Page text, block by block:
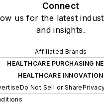
Connect
us for the latest
and insights.
Affiliated Brands
HEALTHCARE PURCHASING
HEALTHCARE INNOVATION
Do Not Sell or Share